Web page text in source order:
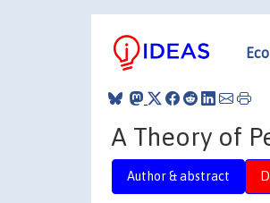
A Theory of
Author & abstract